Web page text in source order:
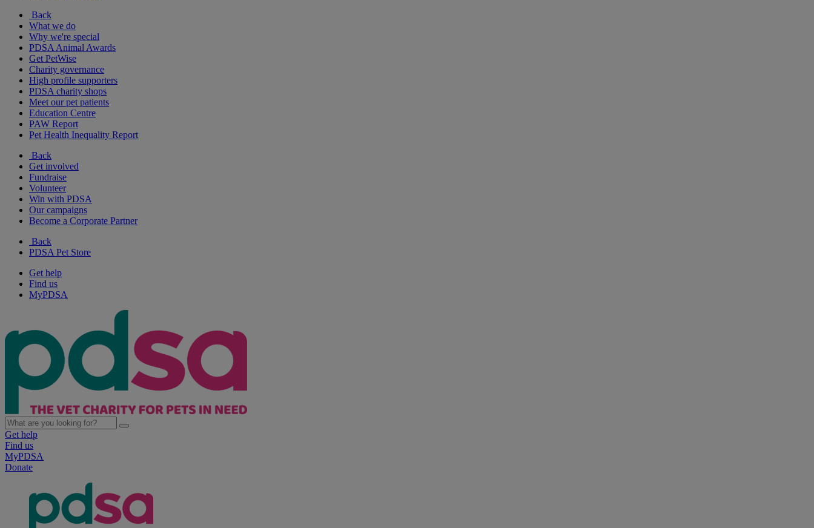
Back
What we do
Why we're special
PDSA Animal Awards
Get PetWise
Charity governance
High profile supporters
PDSA charity shops
Meet our pet patients
Education Centre
PAW Report
Pet Health Inequality Report
Back
Get involved
Fundraise
Volunteer
Win with PDSA
Our campaigns
Become a Corporate Partner
Back
PDSA Pet Store
Get help
Find us
MyPDSA
Get help
Find us
MyPDSA
Donate